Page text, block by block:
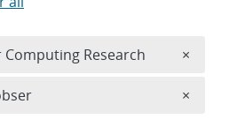
Computing Research ×
×